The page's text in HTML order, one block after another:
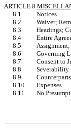
ARTICLE 8
8.1
Notices
8.2
Waiver;
8.3
Headings;
8.4
Entire
8.5
8.6
Governing
8.7
Consent to
8.8
Severability
8.9
Counterparts
8.10
Expenses
8.11
No